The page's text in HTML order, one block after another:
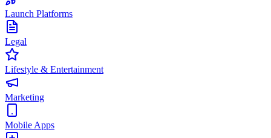
Launch Platforms
Legal
Lifestyle & Entertainment
Marketing
Mobile Apps